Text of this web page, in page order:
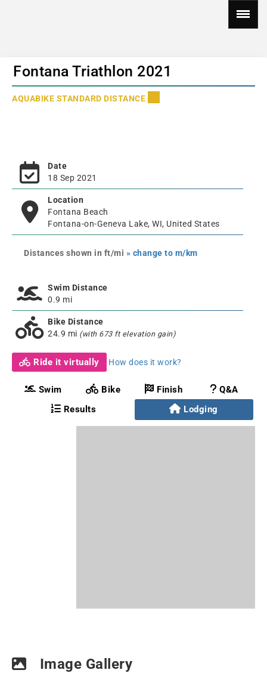
Fontana Triathlon 2021
AQUABIKE STANDARD DISTANCE
Date
18 Sep 2021
Location
Fontana Beach
Fontana-on-Geneva Lake, WI, United States
Distances shown in ft/mi » change to m/km
Swim Distance
0.9 mi
Bike Distance
24.9 mi (with 673 ft elevation gain)
Ride it virtually How does it work?
Swim Bike Finish
Q&A
Results
Lodging
Image Gallery